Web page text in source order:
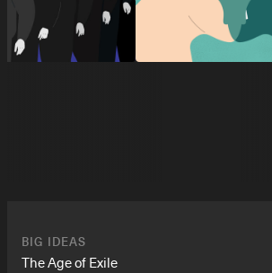
BIG IDEAS
The Age of Exile